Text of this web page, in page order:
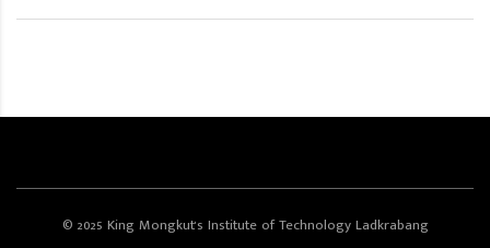
© 2025 King Mongkut's Institute of Technology Ladkrabang